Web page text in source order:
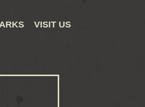
VISIT US